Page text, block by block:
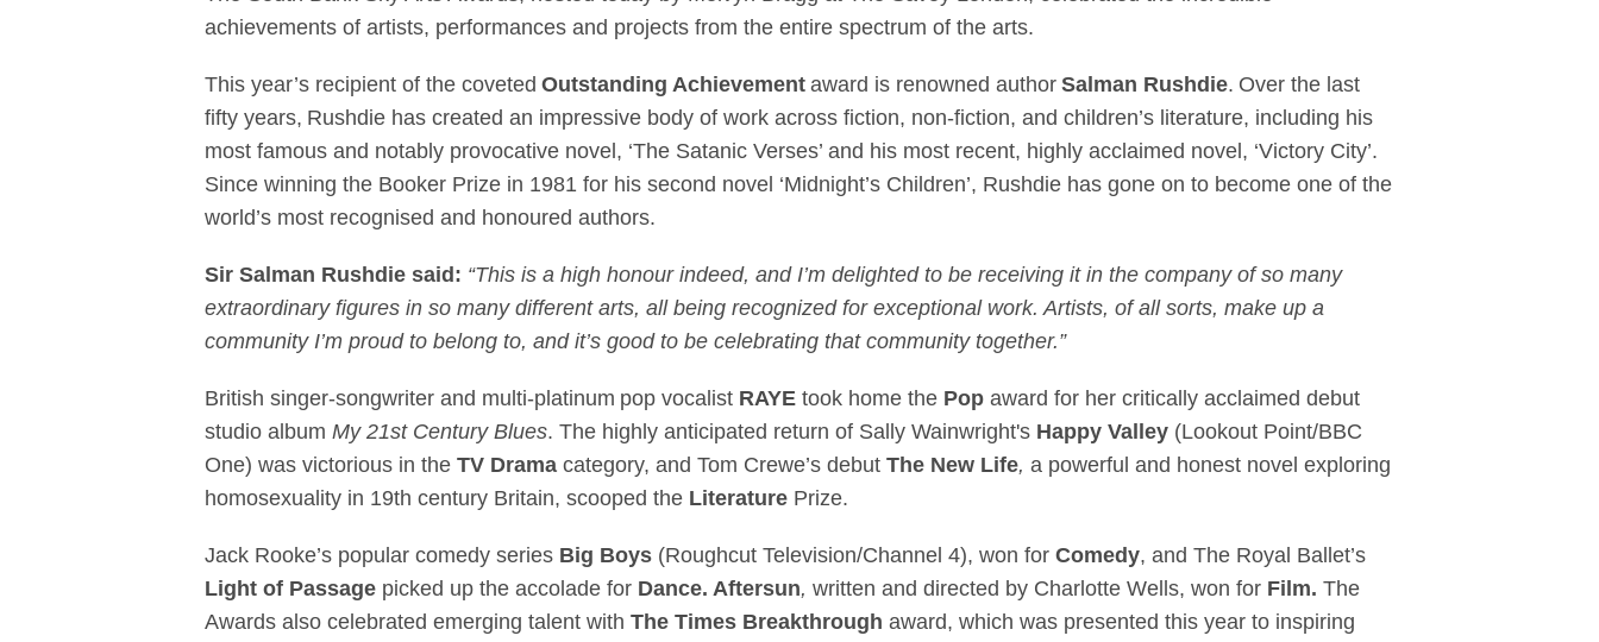
achievements of artists, performances and projects from the entire spectrum of the arts.
This year’s recipient of the coveted Outstanding Achievement award is renowned author Salman Rushdie. Over the last
fifty years, Rushdie has created an impressive body of work across fiction, non-fiction, and children’s literature, including his
most famous and notably provocative novel, ‘The Satanic Verses’ and his most recent, highly acclaimed novel, ‘Victory City’.
Since winning the Booker Prize in 1981 for his second novel ‘Midnight’s Children’, Rushdie has gone on to become one of the
world’s most recognised and honoured authors.
Sir Salman Rushdie said: “This is a high honour indeed, and I’m delighted to be receiving it in the company of so many
extraordinary figures in so many different arts, all being recognized for exceptional work. Artists, of all sorts, make up a
community I’m proud to belong to, and it’s good to be celebrating that community together.”
British singer-songwriter and multi-platinum pop vocalist RAYE took home the Pop award for her critically acclaimed debut
studio album My 21st Century Blues. The highly anticipated return of Sally Wainwright's Happy Valley (Lookout Point/BBC
One) was victorious in the TV Drama category, and Tom Crewe’s debut The New Life, a powerful and honest novel exploring
homosexuality in 19th century Britain, scooped the Literature Prize.
Jack Rooke’s popular comedy series Big Boys (Roughcut Television/Channel 4), won for Comedy, and The Royal Ballet’s
Light of Passage picked up the accolade for Dance. Aftersun, written and directed by Charlotte Wells, won for Film. The
Awards also celebrated emerging talent with The Times Breakthrough award, which was presented this year to inspiring